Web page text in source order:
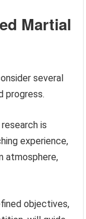
Martial
several
progress.
is
experience,
atmosphere,
objectives,